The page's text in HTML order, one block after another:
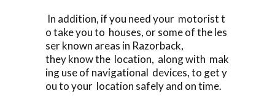
In addition, if you need your motorist t
o take you to houses, or some of the les
ser known areas in Razorback,
they know the location, along with mak
ing use of navigational devices, to get y
ou to your location safely and on time.